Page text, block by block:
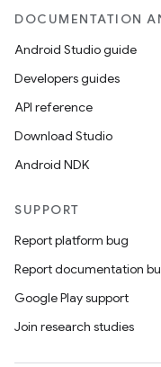
DOCUMENTATION
Android Studio guide
Developers guides
API reference
Download Studio
Android NDK
SUPPORT
Report platform bug
Report documentation
Google Play support
Join research studies